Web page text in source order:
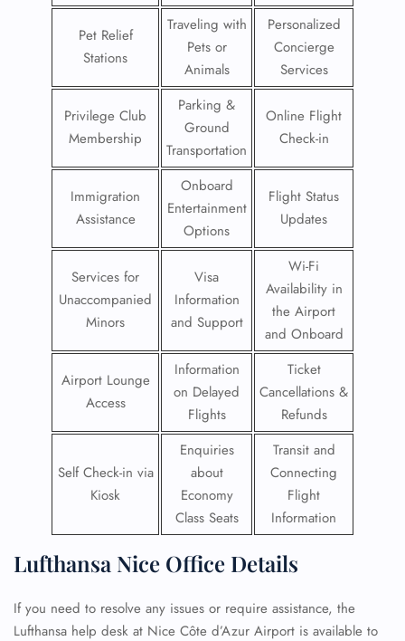
Pet Relief
Stations
Traveling with
Pets or
Animals
Personalized
Concierge
Services
Privilege Club
Membership
Parking &
Ground
Transportation
Online Flight
Check-in
Immigration
Assistance
Onboard
Entertainment
Options
Flight Status
Updates
Services for
Unaccompanied
Minors
Visa
Information
and Support
Wi-Fi
Availability in
the Airport
and Onboard
Airport Lounge
Access
Information
on Delayed
Flights
Ticket
Cancellations &
Refunds
Self Check-in via
Kiosk
Enquiries
about
Economy
Class Seats
Transit and
Connecting
Flight
Information
Lufthansa Nice Office Details
If you need to resolve any issues or require assistance, the
Lufthansa help desk at Nice Côte d’Azur Airport is available to